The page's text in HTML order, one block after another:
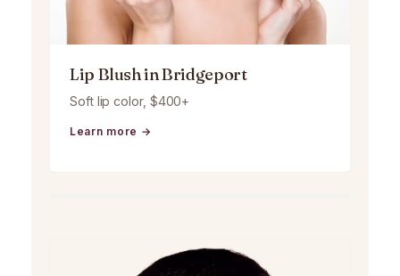
Lip Blush in Bridgeport
Soft lip color, $400+
Learn more →